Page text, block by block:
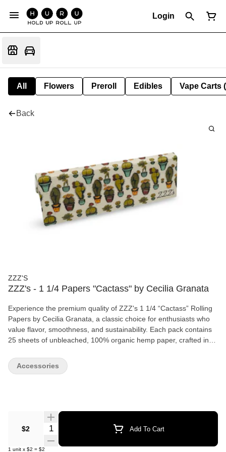
Login
All Flowers Preroll Edibles Vape Carts
Back
ZZZ'S
ZZZ's - 1 1/4 Papers "Cactass" by Cecilia Granata
Experience the premium quality of ZZZ's 1 1/4 “Cactass” Rolling
Papers by Cecilia Granata, a classic choice for enthusiasts who
value flavor, smoothness, and sustainability. Each pack contains
25 sheets of unbleached, 100% organic hemp paper, crafted in
“Cactass” edition is our longest-standing 1 1/4 size paper,
featuring convenient tips and a magnetic clasp to keep your
rolling experience. Ideal for personal use or as a thoughtful gift
for the eco-conscious smoker.
$2 Quantity Selector Add To Cart
1 unit x $2 = $2
Accessories